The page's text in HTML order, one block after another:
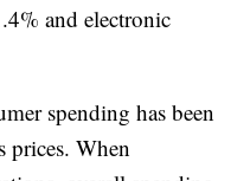
and electronic
spending has been
prices. When